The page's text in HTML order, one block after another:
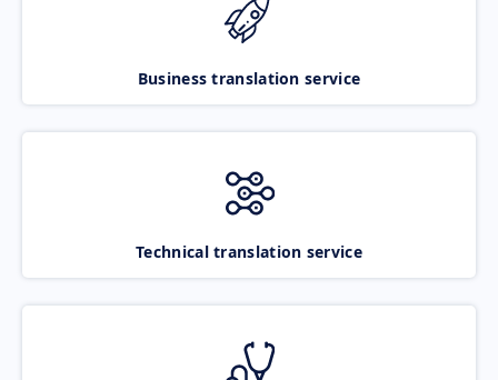
Business translation service
Technical translation service